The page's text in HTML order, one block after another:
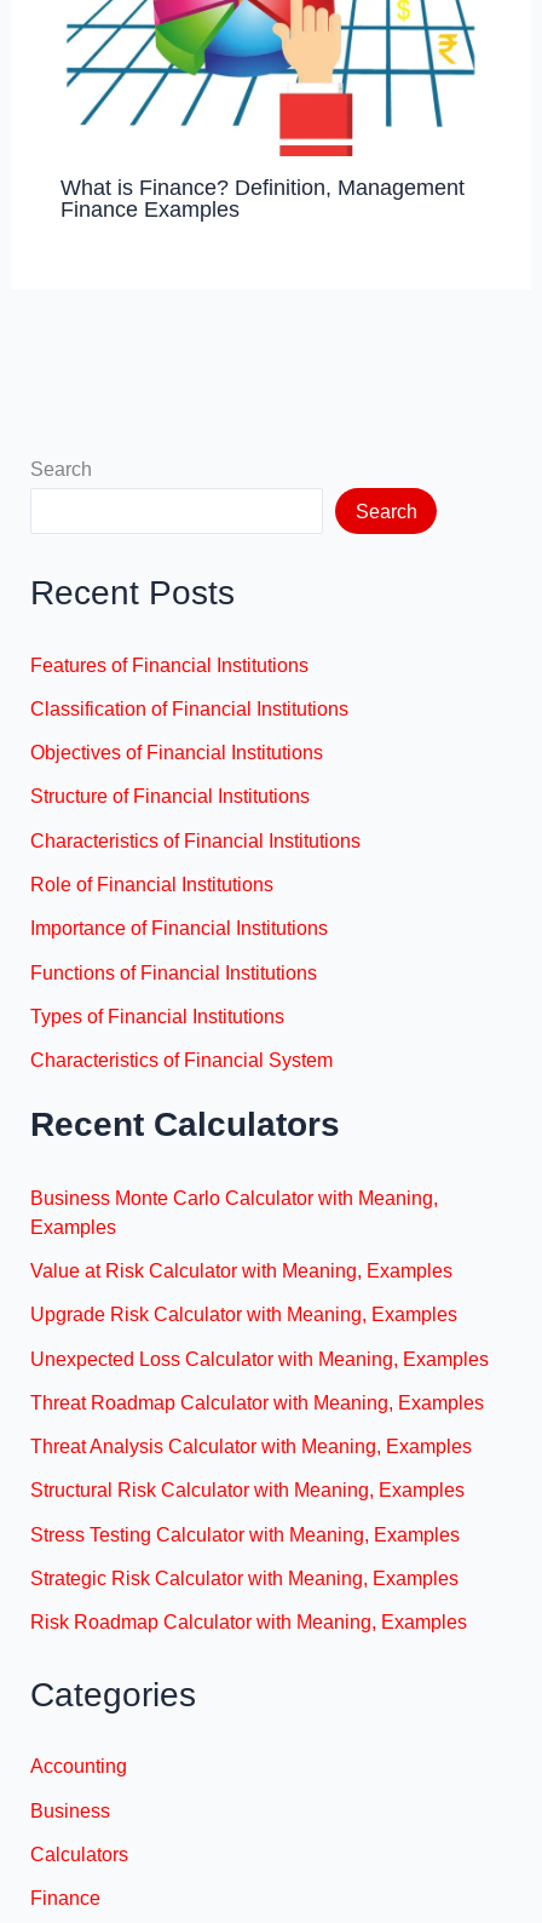
What is Finance? Definition, Management
Finance Examples
Search
Search
Recent Posts
Features of Financial Institutions
Classification of Financial Institutions
Objectives of Financial Institutions
Structure of Financial Institutions
Characteristics of Financial Institutions
Role of Financial Institutions
Importance of Financial Institutions
Functions of Financial Institutions
Types of Financial Institutions
Characteristics of Financial System
Recent Calculators
Business Monte Carlo Calculator with Meaning,
Examples
Value at Risk Calculator with Meaning, Examples
Upgrade Risk Calculator with Meaning, Examples
Unexpected Loss Calculator with Meaning, Examples
Threat Roadmap Calculator with Meaning, Examples
Threat Analysis Calculator with Meaning, Examples
Structural Risk Calculator with Meaning, Examples
Stress Testing Calculator with Meaning, Examples
Strategic Risk Calculator with Meaning, Examples
Risk Roadmap Calculator with Meaning, Examples
Categories
Accounting
Business
Calculators
Finance